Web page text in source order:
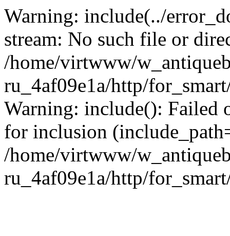
Warning: include(../
stream: No such file or
/home/virtwww/
ru_4af09e1a/http/
Warning: include(): Failed
for inclusion
/home/virtwww/
ru_4af09e1a/http/